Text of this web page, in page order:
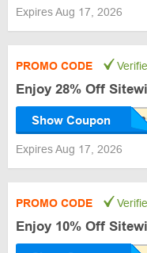
Expires Aug 17, 2026
PROMO CODE
Enjoy 28% Off
Show Coupon
Expires Aug 17, 2026
PROMO CODE
Enjoy 10% Off